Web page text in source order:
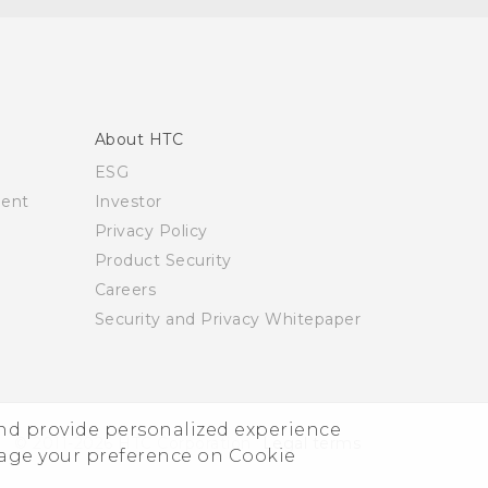
provide personalized experience
your preference on Cookie
About HTC
ESG
Investor
Privacy Policy
Product Security
Careers
Security and Privacy Whitepaper
© 2011-2026 HTC Corporation Legal terms